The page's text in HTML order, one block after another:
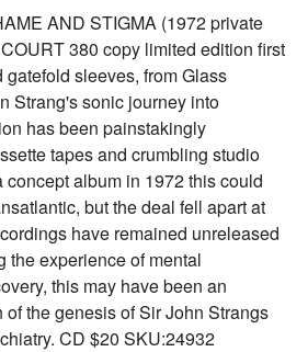
AND STIGMA (1972 private
380 copy limited edition first
sleeves, from Glass
Strang's sonic journey into
has been painstakingly
tapes and crumbling studio
concept album in 1972 this could
but the deal fell apart at
have remained unreleased
the experience of mental
this may have been an
the genesis of Sir John Strangs
CD $20 SKU:24932